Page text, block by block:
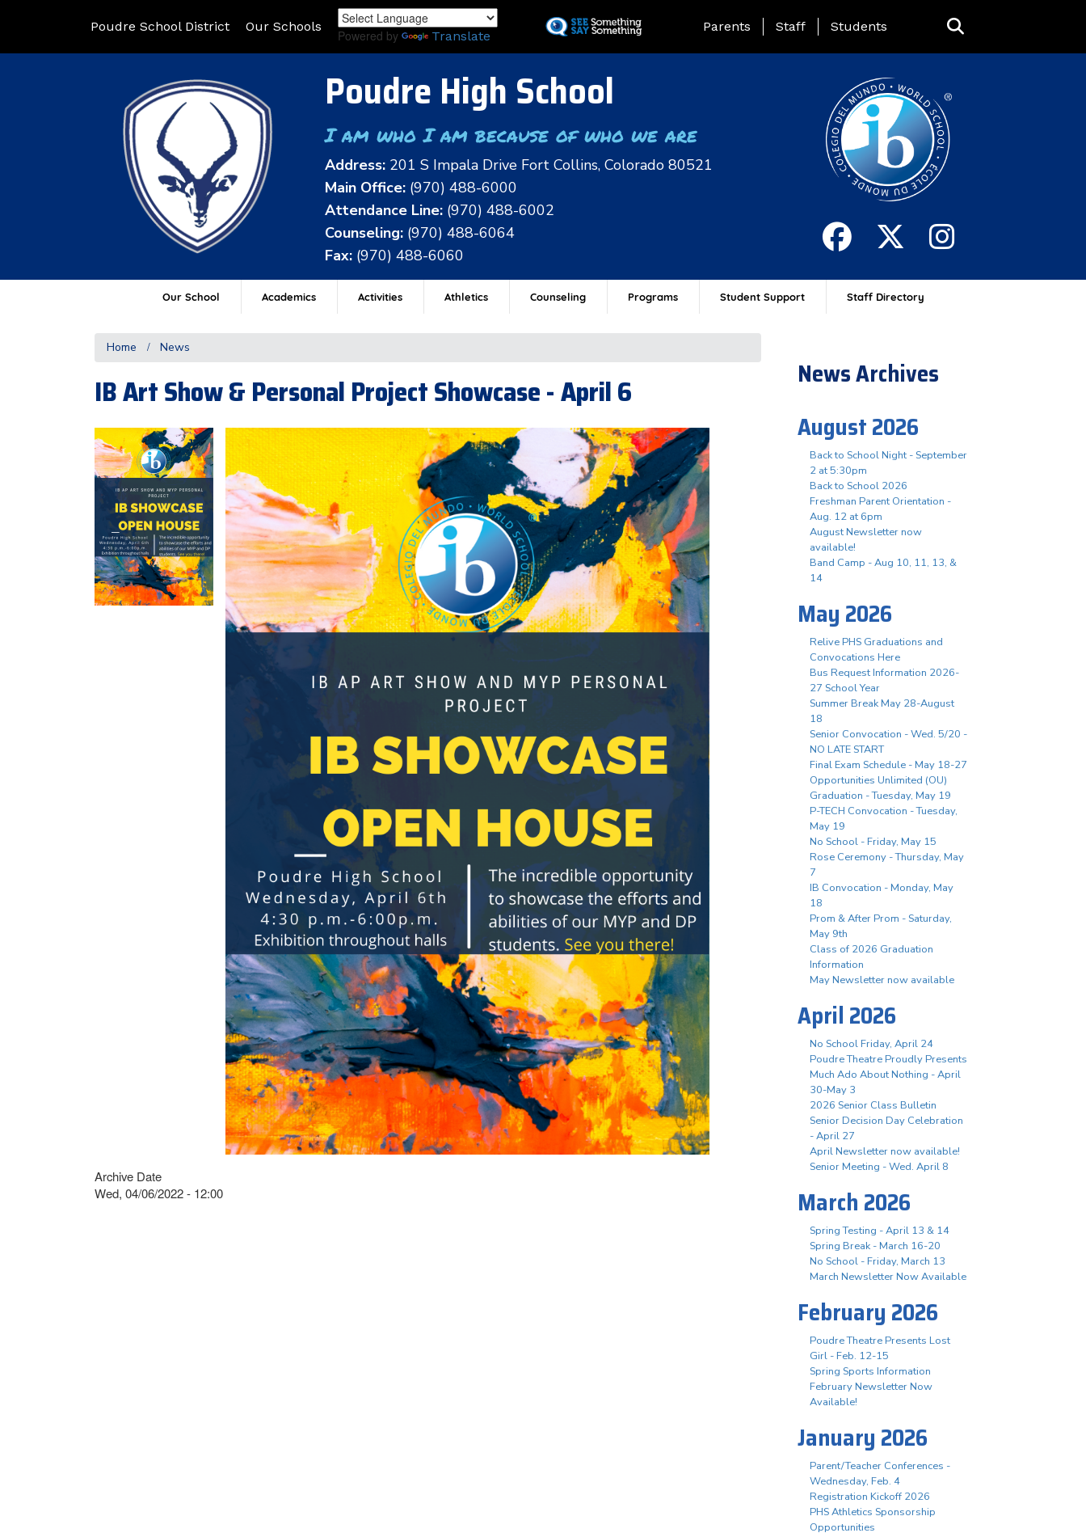
to
Poudre School District Our Schools
Powered by Translate
Landing Page Menu
Parents Staff Students
Poudre High School
I am who I am because of who we are
Address: 201 S Impala Drive Fort Collins, Colorado 80521
Main Office: (970) 488-6000
Attendance Line: (970) 488-6002
Counseling: (970) 488-6064
Fax: (970) 488-6060
Our School Academics Activities Athletics Counseling Programs Student Support Staff Directory
Home News
IB Art Show & Personal Project Showcase - April 6
Archive Date
Wed, 04/06/2022 - 12:00
News Archives
August 2026
Back to School Night - September
2 at 5:30pm
Back to School 2026
Freshman Parent Orientation -
Aug. 12 at 6pm
August Newsletter now
available!
Band Camp - Aug 10, 11, 13, &
14
May 2026
Relive PHS Graduations and
Convocations Here
Bus Request Information 2026-
27 School Year
Summer Break May 28-August
18
Senior Convocation - Wed. 5/20 -
NO LATE START
Final Exam Schedule - May 18-27
Opportunities Unlimited (OU)
Graduation - Tuesday, May 19
P-TECH Convocation - Tuesday,
May 19
No School - Friday, May 15
Rose Ceremony - Thursday, May
7
IB Convocation - Monday, May
18
Prom & After Prom - Saturday,
May 9th
Class of 2026 Graduation
Information
May Newsletter now available
April 2026
No School Friday, April 24
Poudre Theatre Proudly Presents
Much Ado About Nothing - April
30-May 3
2026 Senior Class Bulletin
Senior Decision Day Celebration
- April 27
April Newsletter now available!
Senior Meeting - Wed. April 8
March 2026
Spring Testing - April 13 & 14
Spring Break - March 16-20
No School - Friday, March 13
March Newsletter Now Available
February 2026
Poudre Theatre Presents Lost
Girl - Feb. 12-15
Spring Sports Information
February Newsletter Now
Available!
January 2026
Parent/Teacher Conferences -
Wednesday, Feb. 4
Registration Kickoff 2026
PHS Athletics Sponsorship
Opportunities